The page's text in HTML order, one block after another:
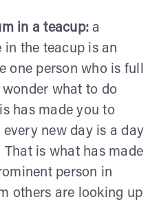
in a teacup:a
the teacup is an
one person who is full
what to do
has made you to
new day is a day
is what has made
person in
others are looking up